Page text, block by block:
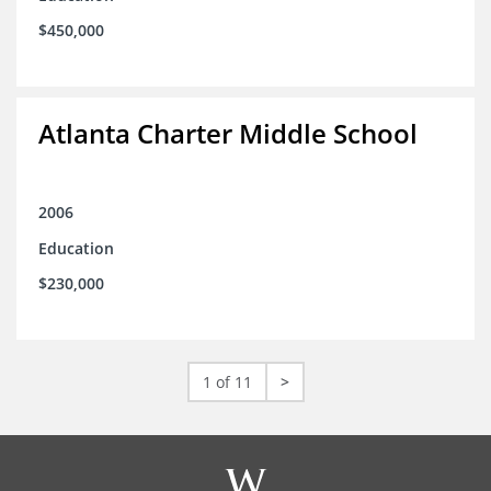
$450,000
Atlanta Charter Middle School
2006
Education
$230,000
1 of 11 >